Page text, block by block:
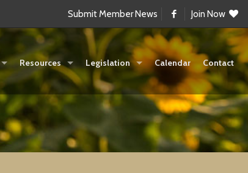
Submit Member News Join Now
Resources Legislation Calendar Contact